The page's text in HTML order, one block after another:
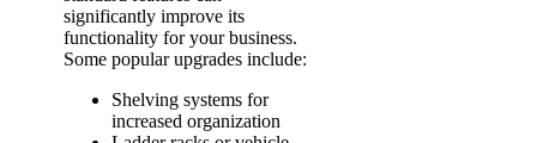
significantly improve its
functionality for your business.
Some popular upgrades include:
Shelving systems for
increased organization